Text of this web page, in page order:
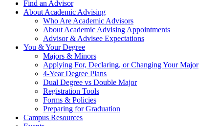
Find an Advisor
About Academic Advising
Who Are Academic Advisors
About Academic Advising Appointments
Advisor & Advisee Expectations
You & Your Degree
Majors & Minors
Applying For, Declaring, or Changing Your Major
4-Year Degree Plans
Dual Degree vs Double Major
Registration Tools
Forms & Policies
Preparing for Graduation
Campus Resources